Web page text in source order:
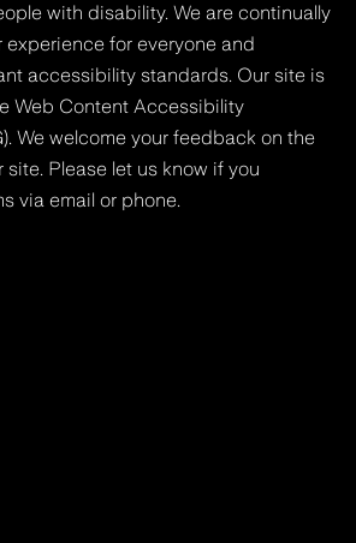
with disability. We are continually
experience for everyone and
accessibility standards. Our site is
Web Content Accessibility
We welcome your feedback on the
Please let us know if you
via email or phone.